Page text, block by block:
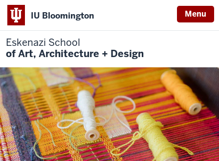
IU Bloomington Menu
Eskenazi School
of Art, Architecture + Design